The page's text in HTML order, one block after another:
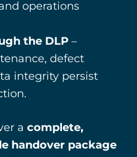
operations
the DLP –
defect
integrity persist
a complete,
handover package